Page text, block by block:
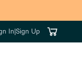
In|Sign Up Cart